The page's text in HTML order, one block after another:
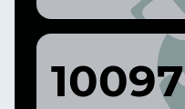
10097